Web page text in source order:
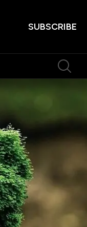
SUBSCRIBE